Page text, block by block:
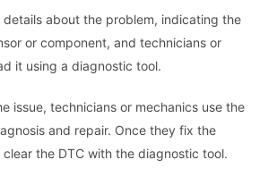
details about the problem, indicating the
or component, and technicians or
it using a diagnostic tool.
issue, technicians or mechanics use the
and repair. Once they fix the
the DTC with the diagnostic tool.